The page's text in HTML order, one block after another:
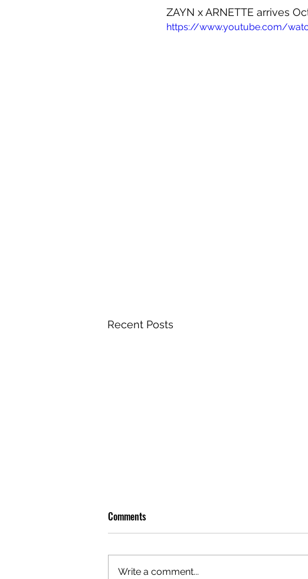
ZAYN x ARNETTE arrives
https://www.youtube.com/
Recent Posts
Comments
Write a comment...